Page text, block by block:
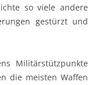
so viele andere
gestürzt und
Militärstützpunkte
die meisten Waffen